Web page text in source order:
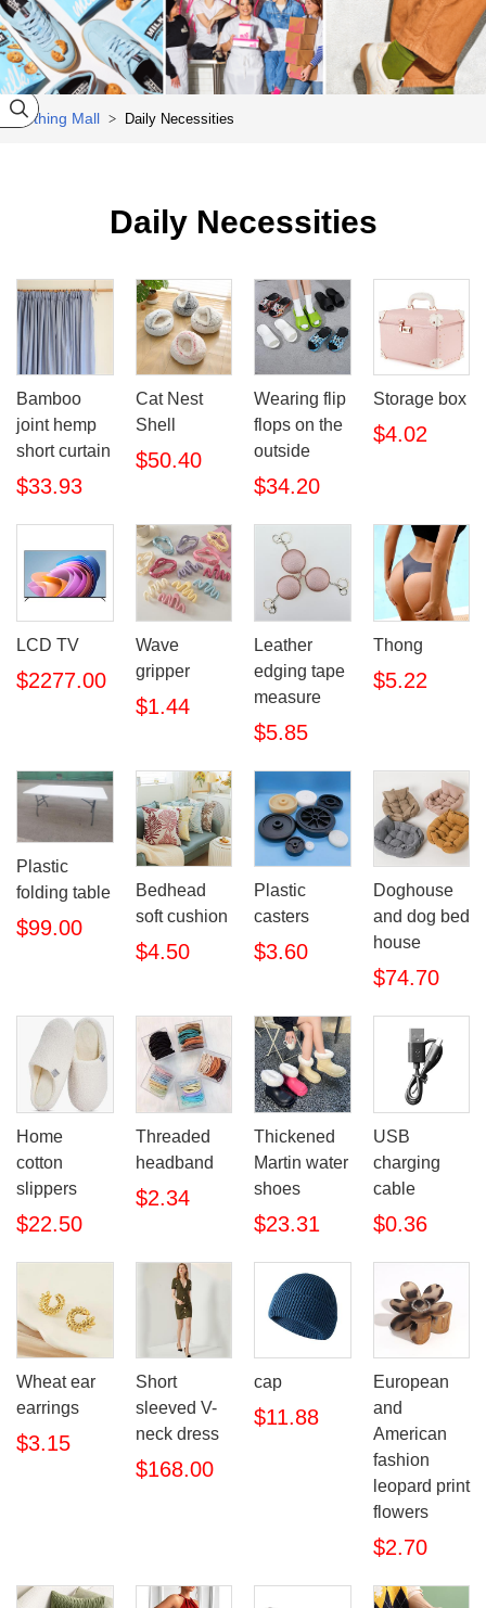

Clothing Mall > Daily Necessities
Daily Necessities
Bamboo
joint hemp
short curtain
$33.93
Cat Nest
Shell
$50.40
Wearing flip
flops on the
outside
$34.20
Storage box
$4.02
LCD TV
$2277.00
Wave
gripper
$1.44
Leather
edging tape
measure
$5.85
Thong
$5.22
Plastic
folding table
$99.00
Bedhead
soft cushion
$4.50
Plastic
casters
$3.60
Doghouse
and dog bed
house
$74.70
Home
cotton
slippers
$22.50
Threaded
headband
$2.34
Thickened
Martin water
shoes
$23.31
USB
charging
cable
$0.36
Wheat ear
earrings
$3.15
Short
sleeved V-
neck dress
$168.00
cap
$11.88
European
and
American
fashion
leopard print
flowers
$2.70